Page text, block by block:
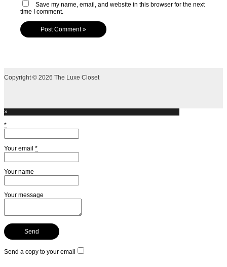
Save my name, email, and website in this browser for the next
time I comment.
Copyright © 2026 The Luxe Closet
×
*
Your email *
Your name
Your message
Send a copy to your email